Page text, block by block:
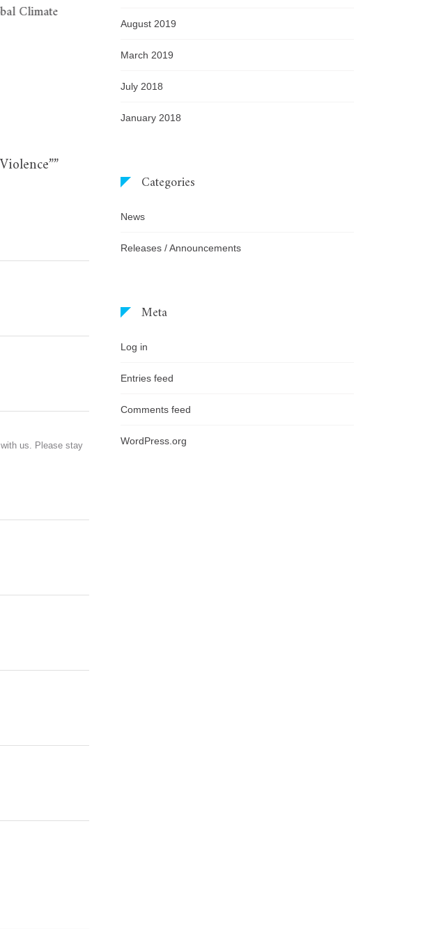
Climate
”
us. Please stay
August 2019
March 2019
July 2018
January 2018
Categories
News
Releases / Announcements
Meta
Log in
Entries feed
Comments feed
WordPress.org